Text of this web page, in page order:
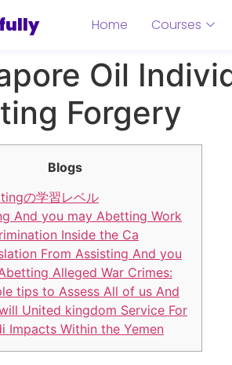
Home Courses
Oil
Forgery
Blogs
の学習レベル
And you may Abetting Work
Inside the Ca
From Assisting And you
Alleged War Crimes:
tips to Assess All of us And
United kingdom Service For
Impacts Within the Yemen